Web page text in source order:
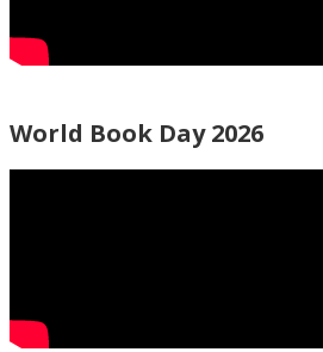
World Book Day 2026